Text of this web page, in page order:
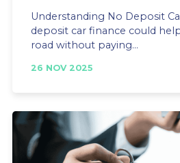
Understanding No Deposit
deposit car finance could
road without paying...
26 NOV 2025